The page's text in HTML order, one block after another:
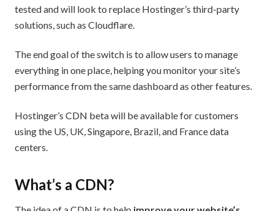
tested and will look to replace Hostinger’s third-party
solutions, such as Cloudflare.
The end goal of the switch is to allow users to manage
everything in one place, helping you monitor your site’s
performance from the same dashboard as other features.
Hostinger’s CDN beta will be available for customers
using the US, UK, Singapore, Brazil, and France data
centers.
What’s a CDN?